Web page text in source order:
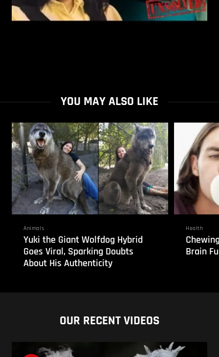
YOU MAY ALSO LIKE
Animals
Yuki the Giant Wolfdog Hybrid
Goes Viral, Sparking Doubts
About His Authenticity
Health
Brain
OUR RECENT VIDEOS